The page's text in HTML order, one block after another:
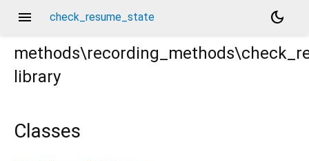
menu check_resume_state
dark_mode
library
Classes